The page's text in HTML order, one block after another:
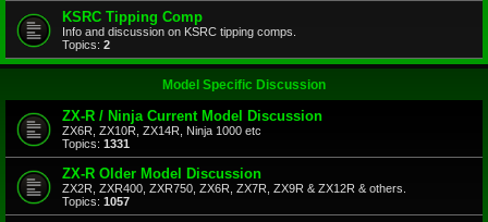
KSRC Tipping Comp
Info and discussion on KSRC tipping comps.
Topics: 2
Model Specific Discussion
ZX-R / Ninja Current Model Discussion
ZX6R, ZX10R, ZX14R, Ninja 1000 etc
Topics: 1331
ZX-R Older Model Discussion
ZX2R, ZXR400, ZXR750, ZX6R, ZX7R, ZX9R & ZX12R & others.
Topics: 1057